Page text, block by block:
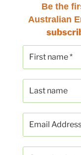
Be the
Australian